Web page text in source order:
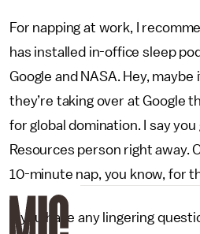
For napping at work, I
has installed in-office sleep
Google and NASA. Hey,
they’re taking over at Google
for global domination. I say
Resources person right away.
10-minute nap, you know, for
If you have any lingering